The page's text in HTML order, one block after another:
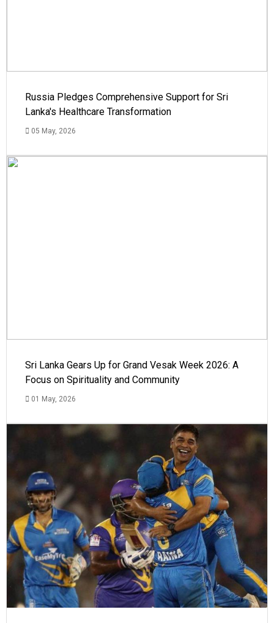
Russia Pledges Comprehensive Support for Sri
Lanka's Healthcare Transformation
05 May, 2026
Sri Lanka Gears Up for Grand Vesak Week 2026: A
Focus on Spirituality and Community
01 May, 2026